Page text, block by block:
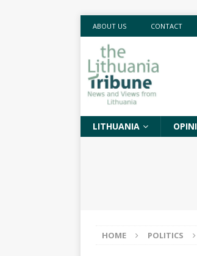
ABOUT US CONTACT
LITHUANIA
HOME POLITICS